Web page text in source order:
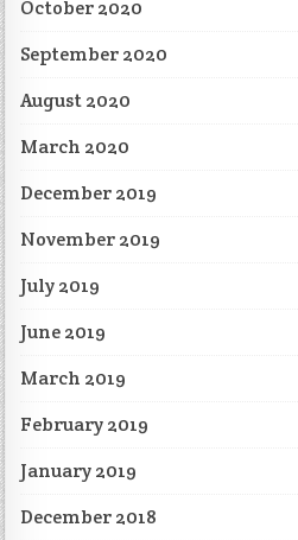
October 2020
September 2020
August 2020
March 2020
December 2019
November 2019
July 2019
June 2019
March 2019
February 2019
January 2019
December 2018